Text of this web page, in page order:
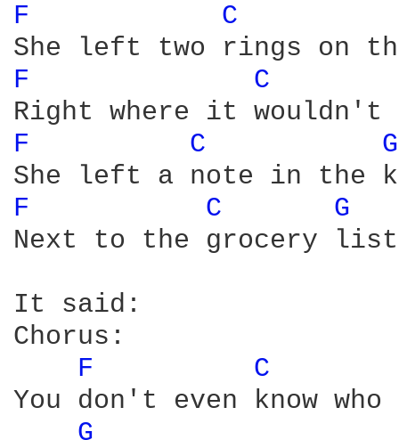
F C
F C
F C
F C
G
Next to the grocery list
It said:
Chorus:
F
C
You don't even know who
G